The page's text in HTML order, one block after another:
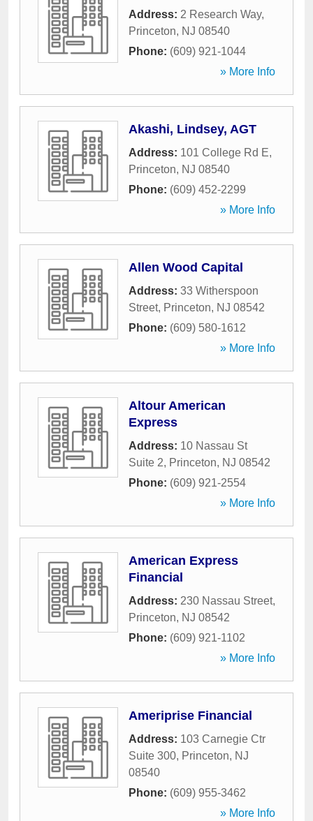
Address: 2 Research Way,
Princeton, NJ 08540
Phone: (609) 921-1044
» More Info
Akashi, Lindsey, AGT
Address: 101 College Rd E,
Princeton, NJ 08540
Phone: (609) 452-2299
» More Info
Allen Wood Capital
Address: 33 Witherspoon
Street, Princeton, NJ 08542
Phone: (609) 580-1612
» More Info
Altour American
Express
Address: 10 Nassau St
Suite 2, Princeton, NJ 08542
Phone: (609) 921-2554
» More Info
American Express
Financial
Address: 230 Nassau Street,
Princeton, NJ 08542
Phone: (609) 921-1102
» More Info
Ameriprise Financial
Address: 103 Carnegie Ctr
Suite 300, Princeton, NJ
08540
Phone: (609) 955-3462
» More Info